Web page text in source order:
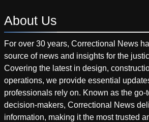
About Us
For over 30 years, Correctional News
source of news and insights for the
Covering the latest in design,
operations, we provide essential
professionals rely on. Known as the go-
decision-makers, Correctional News
information, making it the most trusted